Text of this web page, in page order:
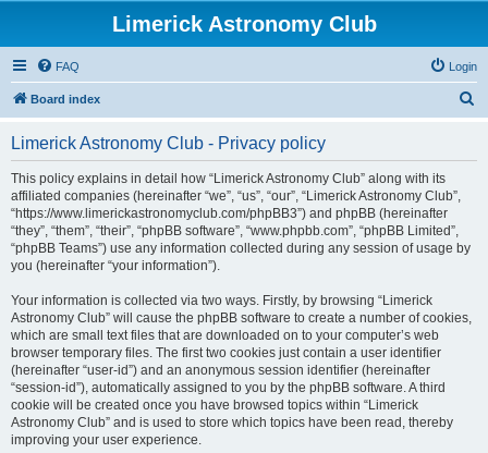
Limerick Astronomy Club
FAQ Login
Board index
Limerick Astronomy Club - Privacy policy
This policy explains in detail how “Limerick Astronomy Club” along with its
affiliated companies (hereinafter “we”, “us”, “our”, “Limerick Astronomy Club”,
“https://www.limerickastronomyclub.com/phpBB3”) and phpBB (hereinafter
“they”, “them”, “their”, “phpBB software”, “www.phpbb.com”, “phpBB Limited”,
“phpBB Teams”) use any information collected during any session of usage by
you (hereinafter “your information”).
Your information is collected via two ways. Firstly, by browsing “Limerick
Astronomy Club” will cause the phpBB software to create a number of cookies,
which are small text files that are downloaded on to your computer’s web
browser temporary files. The first two cookies just contain a user identifier
(hereinafter “user-id”) and an anonymous session identifier (hereinafter
“session-id”), automatically assigned to you by the phpBB software. A third
cookie will be created once you have browsed topics within “Limerick
Astronomy Club” and is used to store which topics have been read, thereby
improving your user experience.